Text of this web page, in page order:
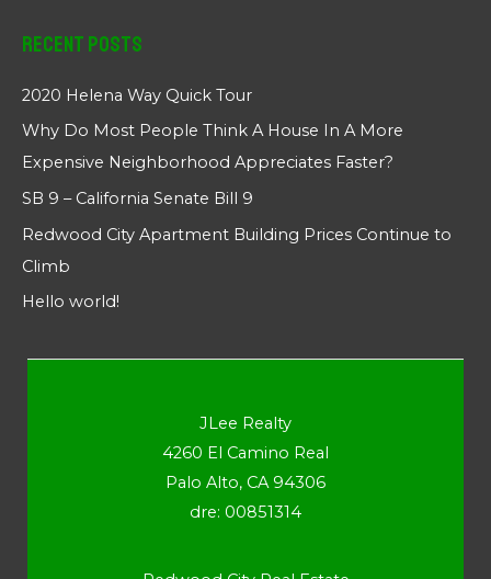
Recent Posts
2020 Helena Way Quick Tour
Why Do Most People Think A House In A More
Expensive Neighborhood Appreciates Faster?
SB 9 – California Senate Bill 9
Redwood City Apartment Building Prices Continue to
Climb
Hello world!
JLee Realty
4260 El Camino Real
Palo Alto, CA 94306
dre: 00851314